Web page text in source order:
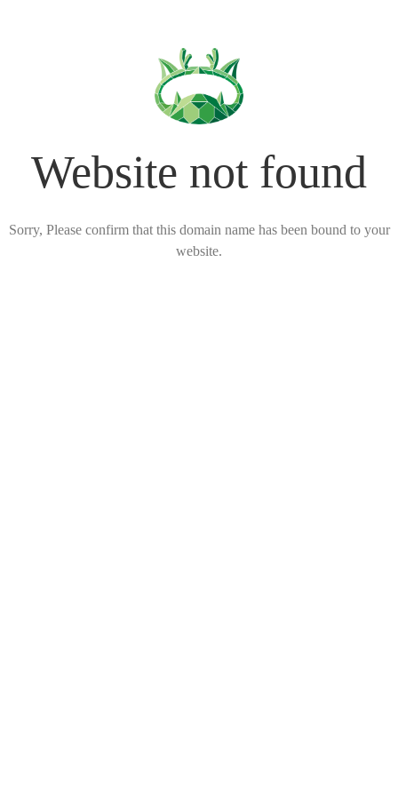
Website not found
Sorry, Please confirm that this domain name has been bound to your
website.